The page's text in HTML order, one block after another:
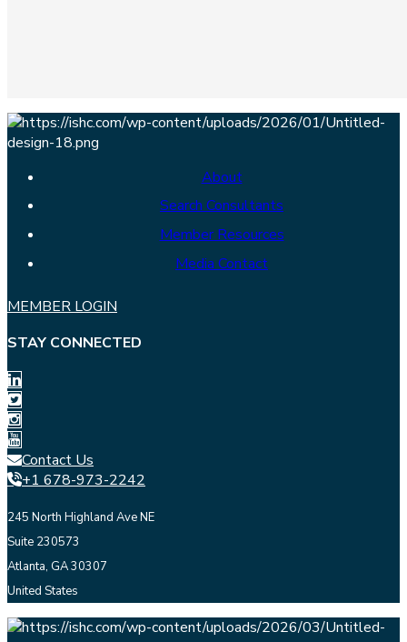
About
Search Consultants
Member Resources
Media Contact
MEMBER LOGIN
STAY CONNECTED
Contact Us
+1 678-973-2242
245 North Highland Ave NE
Suite 230573
Atlanta, GA 30307
United States